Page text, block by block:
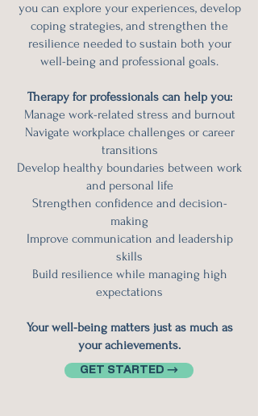
you can explore your experiences, develop
coping strategies, and strengthen the
resilience needed to sustain both your
well-being and professional goals.
Therapy for professionals can help you:
Manage work-related stress and burnout
Navigate workplace challenges or career
transitions
Develop healthy boundaries between work
and personal life
Strengthen confidence and decision-
making
Improve communication and leadership
skills
Build resilience while managing high
expectations
Your well-being matters just as much as
your achievements.
GET STARTED →